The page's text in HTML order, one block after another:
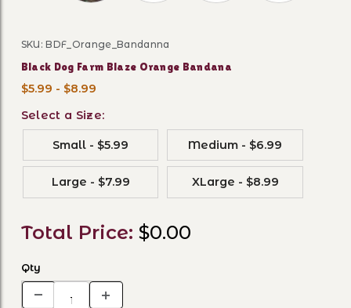
Purchase Black Dog Farm Blaze Orange Bandana
SKU: BDF_Orange_Bandanna
Black Dog Farm Blaze Orange Bandana
$5.99 - $8.99
Select a Size:
Small - $5.99 Medium - $6.99
Large - $7.99 XLarge - $8.99
Total Price: $0.00
Qty